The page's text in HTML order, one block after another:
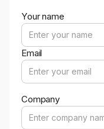
Your name
Email
Company